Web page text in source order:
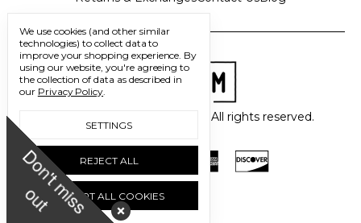
© 2026 Freedom Trading Co. All rights reserved.
We use cookies (and other similar
technologies) to collect data to
improve your shopping experience. By
using our website, you're agreeing to
the collection of data as described in
our Privacy Policy.
SETTINGS
REJECT ALL
ACCEPT ALL COOKIES
D
o
n
'
t
m
i
s
s
o
u
t